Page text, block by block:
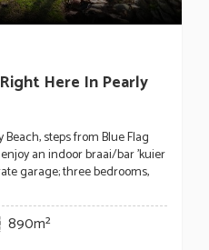
Here In Pearly
steps from Blue Flag
an indoor braai/bar 'kuier
garage; three bedrooms,
890m²